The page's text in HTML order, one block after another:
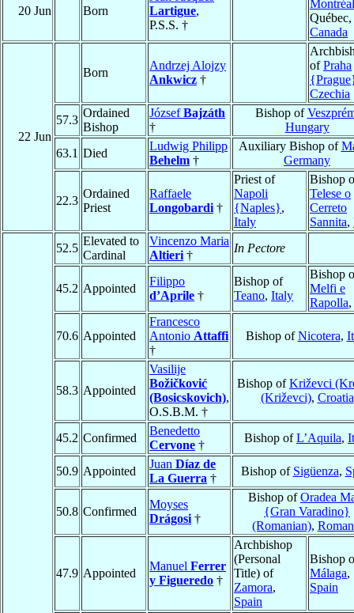
20 Jun Born
Lartigue,
P.S.S. †
Montréal
Québec,
Canada
22 Jun
Born
Andrzej Alojzy
Ankwicz †
ofPraha
Czechia
57.3
Ordained
Bishop
JózsefBajzáth
†
Bishop of
Hungary
63.1 Died
Ludwig Philipp
Behelm †
Auxiliary Bishop of
Germany
22.3
Ordained
Priest
Raffaele
Longobardi †
Priest of
Napoli
{Naples},
Italy
Bishop
Telese o
Cerreto
Sannita,
52.5
Elevated to
Cardinal
Vincenzo Maria
Altieri †
In Pectore
45.2 Appointed
Filippo
d’Aprile †
Bishop of
Teano, Italy
Bishop
Melfi e
Rapolla,
70.6 Appointed
Francesco
Antonio Attaffi
†
Bishop ofNicotera,
58.3 Appointed
Vasilije
Božičković
(Bosicskovich),
O.S.B.M. †
Bishop ofKriževci
(Križevci), Croatia
45.2 Confirmed
Benedetto
Cervone †
Bishop ofL’Aquila,
50.9 Appointed
Juan Díaz de
La Guerra †
Bishop of Sigüenza,
50.8 Confirmed
Moyses
Drágosi †
Bishop ofOradea
{Gran Varadino}
(Romanian),
47.9 Appointed
Manuel Ferrer
y Figueredo †
Archbishop
(Personal
Title) of
Zamora,
Spain
Bishop
Málaga,
Spain